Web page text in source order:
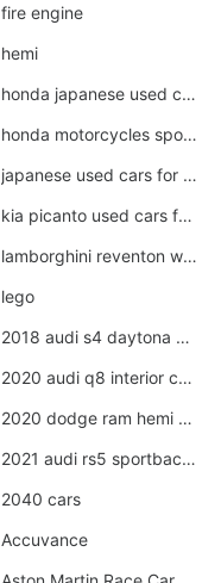
fire engine
hemi
honda japanese used cars under $1000
honda motorcycles sport bikes
japanese used cars for sale
kia picanto used cars for sale in gauteng
lamborghini reventon wallpaper
lego
2018 audi s4 daytona grey pearl
2020 audi q8 interior colors
2020 dodge ram hemi truck
2021 audi rs5 sportback daytona grey
2040 cars
Accuvance